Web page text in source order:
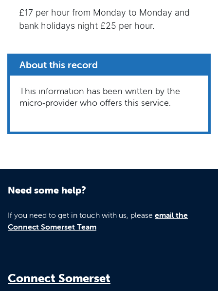
£17 per hour from Monday to Monday and
bank holidays night £25 per hour.
About this record
This information has been written by the
micro‑provider who offers this service.
Need some help?
If you need to get in touch with us, please email the
Connect Somerset Team
Connect Somerset